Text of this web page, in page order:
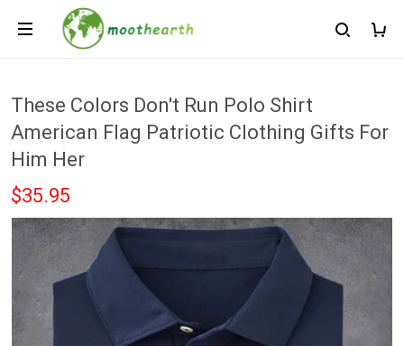
These Colors Don't Run Polo Shirt
American Flag Patriotic Clothing Gifts For
Him Her
$35.95